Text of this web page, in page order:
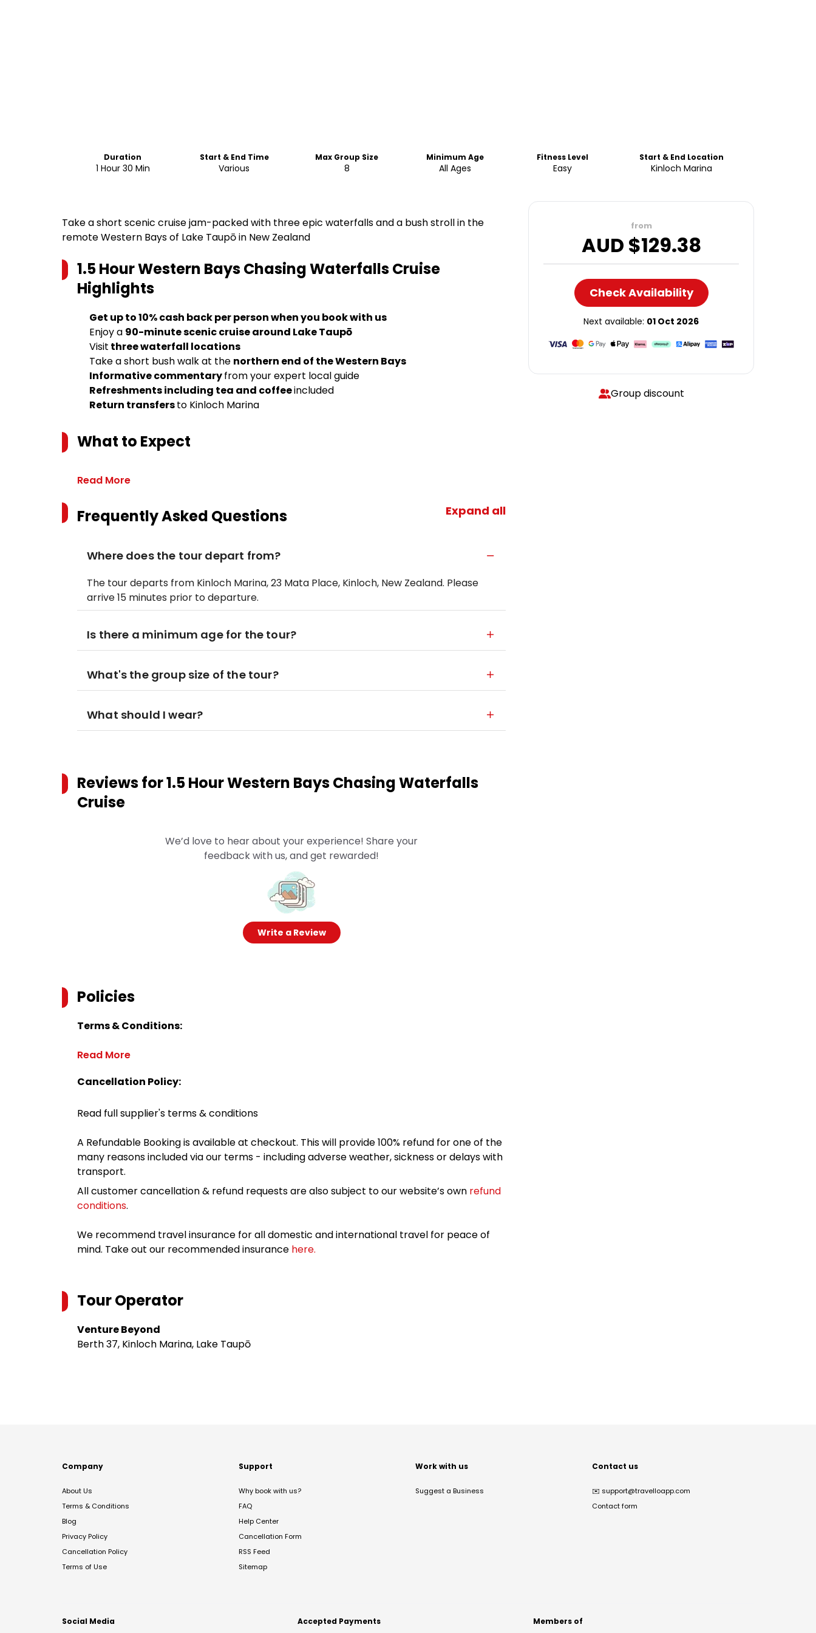
Duration
1 Hour 30 Min
Start & End Time
Various
Max Group Size
8
Minimum Age
All Ages
Fitness Level
Easy
Start & End Location
Kinloch Marina
Take a short scenic cruise jam-packed with three epic waterfalls and a bush stroll in the
remote Western Bays of Lake Taupō in New Zealand
1.5 Hour Western Bays Chasing Waterfalls Cruise
Highlights
Get up to 10% cash back per person when you book with us
Enjoy a 90-minute scenic cruise around Lake Taupō
Visit three waterfall locations
Take a short bush walk at the northern end of the Western Bays
Informative commentaryfrom your expert local guide
Refreshments including tea and coffeeincluded
Return transfersto Kinloch Marina
What to Expect
Read More
Frequently Asked Questions Expand all
Where does the tour depart from?
The tour departs from Kinloch Marina, 23 Mata Place, Kinloch, New Zealand. Please
arrive 15 minutes prior to departure.
Is there a minimum age for the tour?
What's the group size of the tour?
What should I wear?
Reviews for1.5 Hour Western Bays Chasing Waterfalls
Cruise
We’d love to hear about your experience! Share your
feedback with us, and get rewarded!
Write a Review
Policies
Terms & Conditions:
Read More
Cancellation Policy:
Read full supplier's terms & conditions
A Refundable Booking is available at checkout. This will provide 100% refund for one of the
many reasons included via our terms - including adverse weather, sickness or delays with
transport.
All customer cancellation & refund requests are also subject to our website’s own refund
conditions.
We recommend travel insurance for all domestic and international travel for peace of
mind. Take out our recommended insurance here.
Tour Operator
Venture Beyond
Berth 37, Kinloch Marina, Lake Taupō
from
AUD $129.38
Check Availability
Next available: 01 Oct 2026
Group discount
Company
About Us
Terms & Conditions
Blog
Privacy Policy
Cancellation Policy
Terms of Use
Support
Why book with us?
FAQ
Help Center
Cancellation Form
RSS Feed
Sitemap
Work with us
Suggest a Business
Contact us
✉️ support@travelloapp.com
Contact form
Social Media Accepted Payments Members of